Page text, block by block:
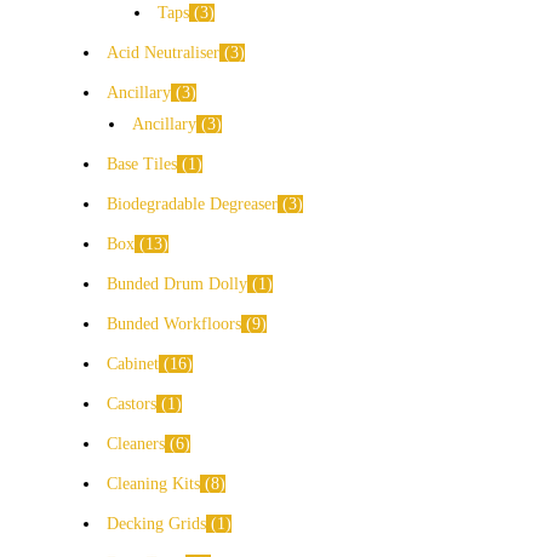
Taps 3
Acid Neutraliser 3
Ancillary 3
Ancillary 3
Base Tiles 1
Biodegradable Degreaser 3
Box 13
Bunded Drum Dolly 1
Bunded Workfloors 9
Cabinet 16
Castors 1
Cleaners 6
Cleaning Kits 8
Decking Grids 1